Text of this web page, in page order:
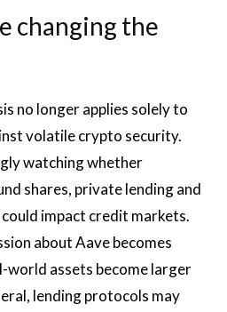
changing the
no longer applies solely to
volatile crypto security.
watching whether
shares, private lending and
impact credit markets.
about Aave becomes
world assets become larger
lending protocols may